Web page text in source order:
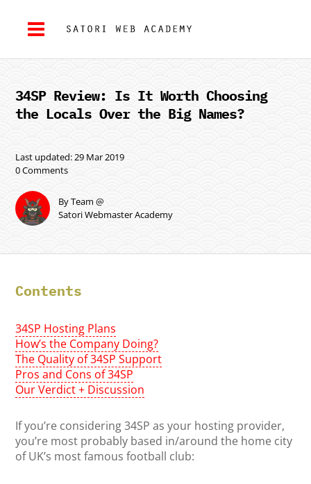
34SP Review: Is It Worth Choosing
the Locals Over the Big Names?
Last updated: 29 Mar 2019
0 Comments
By Team @
Satori Webmaster Academy
Contents
34SP Hosting Plans
How’s the Company Doing?
The Quality of 34SP Support
Pros and Cons of 34SP
Our Verdict + Discussion
If you’re considering 34SP as your hosting provider,
you’re most probably based in/around the home city
of UK’s most famous football club: